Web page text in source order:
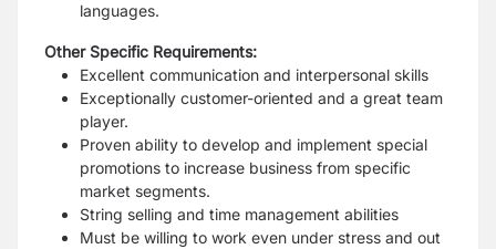
languages.
Other Specific Requirements:
Excellent communication and interpersonal skills
Exceptionally customer-oriented and a great team
player.
Proven ability to develop and implement special
promotions to increase business from specific
market segments.
String selling and time management abilities
Must be willing to work even under stress and out